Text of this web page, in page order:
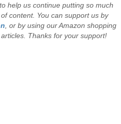
help us continue putting so much
content. You can support us by
, or by using our Amazon shopping
Thanks for your support!